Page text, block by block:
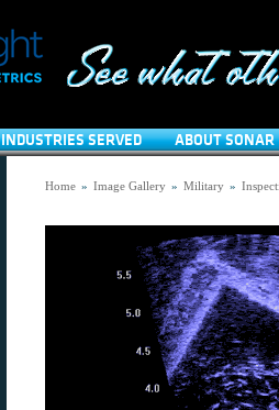
INDUSTRIES SERVED ABOUT SONAR
Home » Image Gallery » Military »